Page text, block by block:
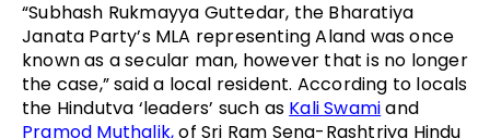
“Subhash Rukmayya Guttedar, the Bharatiya
Janata Party’s MLA representing Aland was once
known as a secular man, however that is no longer
the case,” said a local resident. According to locals
the Hindutva ‘leaders’ such as Kali Swamiand
Pramod Muthalik,of Sri Ram Sena-Rashtriya Hindu